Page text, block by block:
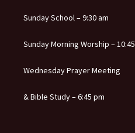
Sunday School – 9:30 am
Sunday Morning Worship – 10:45
Wednesday Prayer Meeting
& Bible Study – 6:45 pm